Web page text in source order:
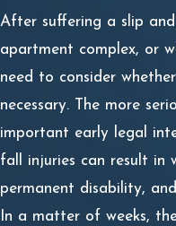
After suffering a slip
apartment complex, or
need to consider
necessary. The more
important early legal
fall injuries can result in
permanent disability,
In a matter of weeks,